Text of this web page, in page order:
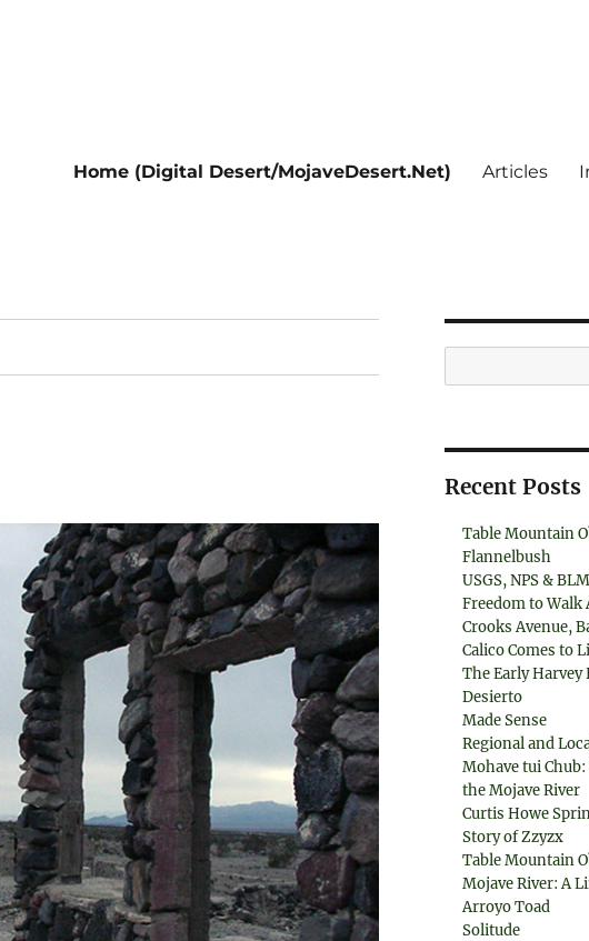
Home (Digital Desert/MojaveDesert.Net) Articles
Recent Posts
Table Mountain
Flannelbush
USGS, NPS &
Freedom to Walk
Crooks Avenue,
Calico Comes to
The Early Harvey
Desierto
Made Sense
Regional and
Mohave tui
the Mojave River
Curtis Howe
Story of Zzyzx
Table Mountain
Mojave River: A
Arroyo Toad
Solitude